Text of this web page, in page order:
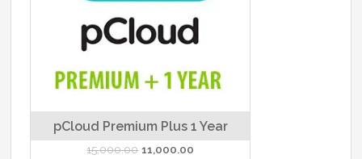
pCloud Premium Plus 1 Year
15,000.00 Original
11,000.00